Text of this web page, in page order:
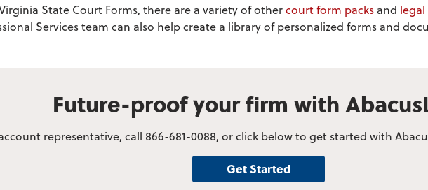
State Court Forms, there are a variety of othercourt form packs and
Services team can also help create a library of personalized forms and
Future-proof your firm with
representative, call 866-681-0088, or click below to get started with
Get Started